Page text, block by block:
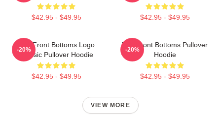
$42.95 - $49.95 $42.95 - $49.95
The Front Bottoms Logo
Classic Pullover Hoodie
$42.95 - $49.95
-20%
The Front Bottoms Pullover
Hoodie
$42.95 - $49.95
-20%
VIEW MORE